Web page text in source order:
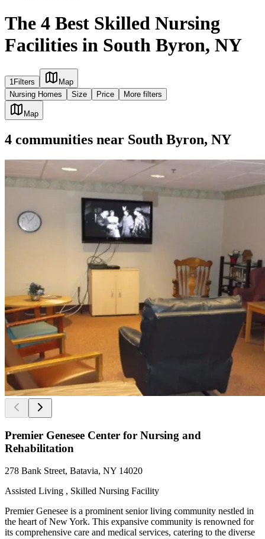
The 4 Best Skilled Nursing
Facilities in South Byron, NY
1Filters
Map
Nursing Homes
Size Price More filters
Map
4 communities near South Byron, NY
Premier Genesee Center for Nursing and
Rehabilitation
278 Bank Street, Batavia, NY 14020
Assisted Living , Skilled Nursing Facility
Premier Genesee is a prominent senior living community nestled in
the heart of New York. This expansive community is renowned for
its comprehensive care and medical services, catering to the diverse